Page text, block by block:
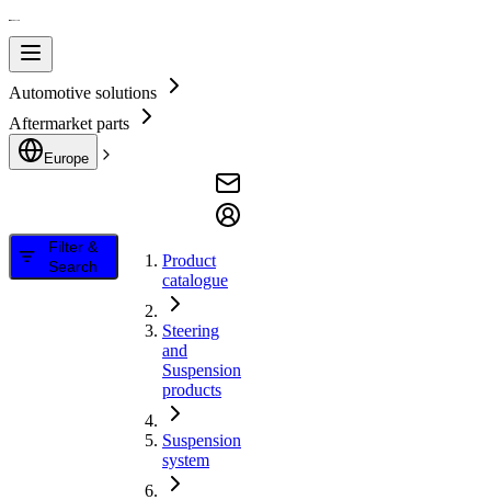
Automotive solutions
Aftermarket parts
Europe
Filter &
Search
Product
catalogue
Steering
and
Suspension
products
Suspension
system